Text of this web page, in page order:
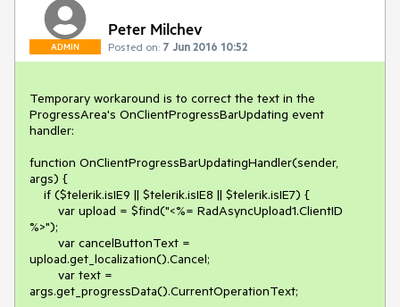
ADMIN
Peter Milchev
Posted on: 7 Jun 2016 10:52
Temporary workaround is to correct the text in the
ProgressArea's OnClientProgressBarUpdating event
handler:
function OnClientProgressBarUpdatingHandler(sender,
args) {
%>");
upload.get_localization().Cancel;
args.get_progressData().CurrentOperationText;